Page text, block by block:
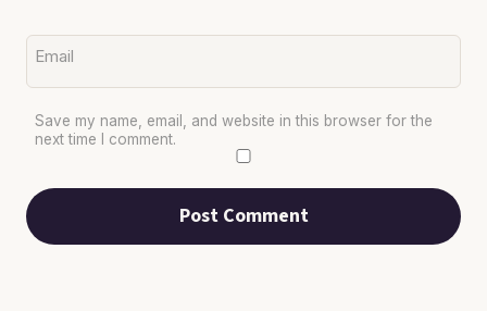
Email
Save my name, email, and website in this browser for the
next time I comment.